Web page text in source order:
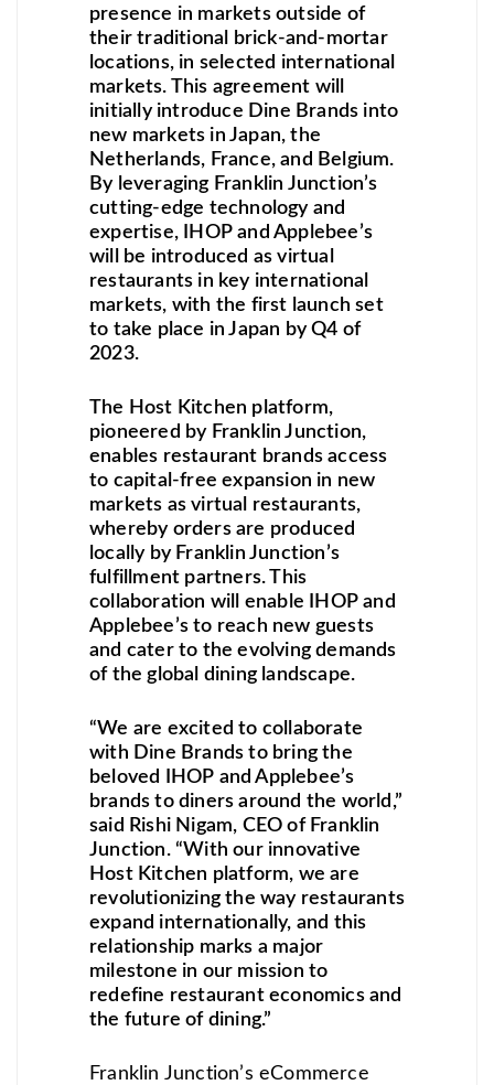
presence in markets outside of
their traditional brick-and-mortar
locations, in selected international
markets. This agreement will
initially introduce Dine Brands into
new markets in Japan, the
Netherlands, France, and Belgium.
By leveraging Franklin Junction’s
cutting-edge technology and
expertise, IHOP and Applebee’s
will be introduced as virtual
restaurants in key international
markets, with the first launch set
to take place in Japan by Q4 of
2023.
The Host Kitchen platform,
pioneered by Franklin Junction,
enables restaurant brands access
to capital-free expansion in new
markets as virtual restaurants,
whereby orders are produced
locally by Franklin Junction’s
fulfillment partners. This
collaboration will enable IHOP and
Applebee’s to reach new guests
and cater to the evolving demands
of the global dining landscape.
“We are excited to collaborate
with Dine Brands to bring the
beloved IHOP and Applebee’s
brands to diners around the world,”
said Rishi Nigam, CEO of Franklin
Junction. “With our innovative
Host Kitchen platform, we are
revolutionizing the way restaurants
expand internationally, and this
relationship marks a major
milestone in our mission to
redefine restaurant economics and
the future of dining.”
Franklin Junction’s eCommerce